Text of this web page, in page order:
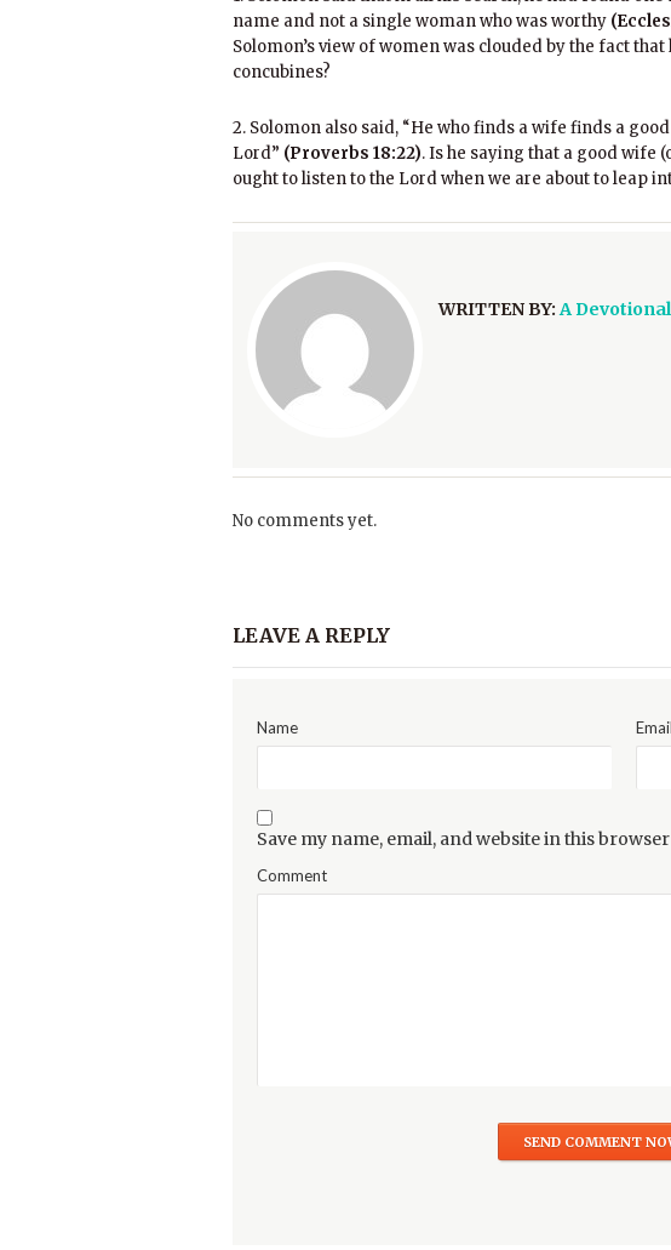
name and not a single woman who was worthy
Solomon’s view of women was clouded by the fact
concubines?
2. Solomon also said, “He who finds a wife finds a
Lord” (Proverbs 18:22). Is he saying that a good wife
ought to listen to the Lord when we are about to leap
WRITTEN BY:A
No comments yet.
LEAVE A REPLY
Name
Save my name, email, and website in this
Comment